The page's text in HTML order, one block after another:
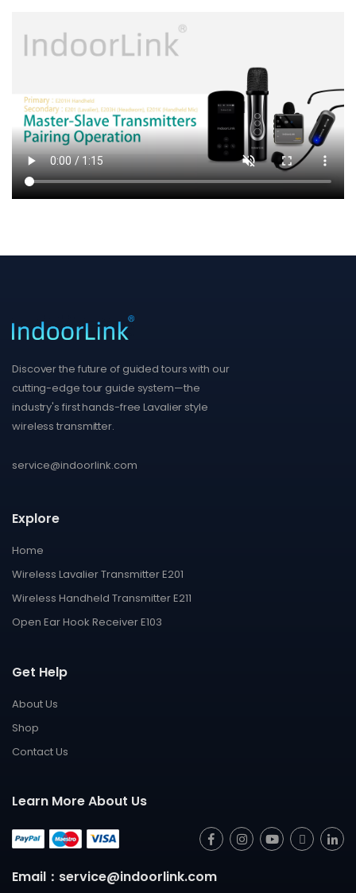
Discover the future of guided tours with our
cutting-edge tour guide system—the
industry's first hands-free Lavalier style
wireless transmitter.
service@indoorlink.com
Explore
Home
Wireless Lavalier Transmitter E201
Wireless Handheld Transmitter E211
Open Ear Hook Receiver E103
Get Help
About Us
Shop
Contact Us
Learn More About Us
Email：service@indoorlink.com